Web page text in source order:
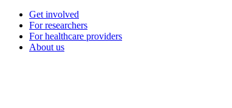
Get involved
For researchers
For healthcare providers
About us